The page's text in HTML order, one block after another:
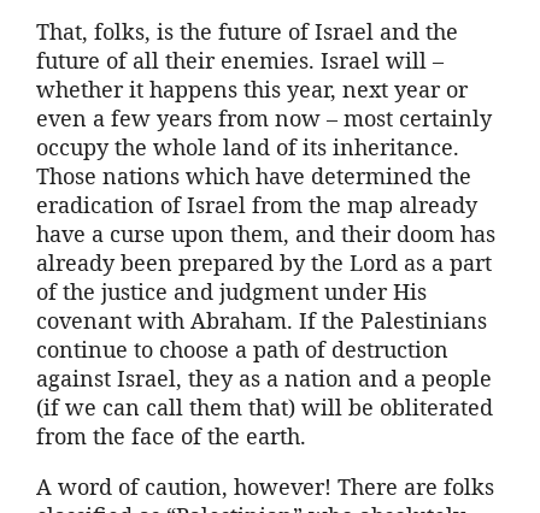
That, folks, is the future of Israel and the
future of all their enemies. Israel will –
whether it happens this year, next year or
even a few years from now – most certainly
occupy the whole land of its inheritance.
Those nations which have determined the
eradication of Israel from the map already
have a curse upon them, and their doom has
already been prepared by the Lord as a part
of the justice and judgment under His
covenant with Abraham. If the Palestinians
continue to choose a path of destruction
against Israel, they as a nation and a people
(if we can call them that) will be obliterated
from the face of the earth.
A word of caution, however! There are folks